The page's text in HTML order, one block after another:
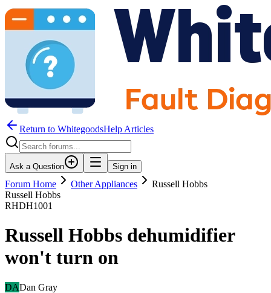
Return to WhitegoodsHelp Articles
Ask a Question Sign in
Forum Home Other Appliances
Russell Hobbs
Russell Hobbs
RHDH1001
Russell Hobbs dehumidifier
won't turn on
DADan Gray